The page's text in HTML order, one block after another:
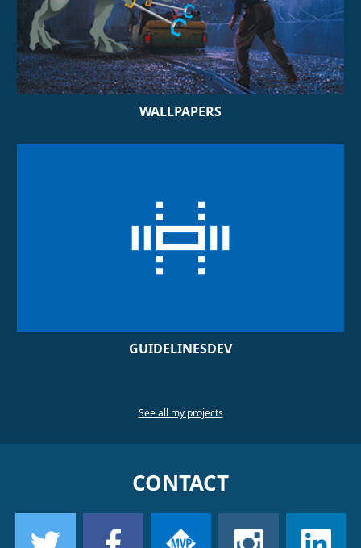
WALLPAPERS
GUIDELINESDEV
See all my projects
CONTACT